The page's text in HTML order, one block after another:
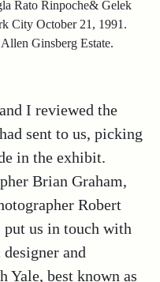
Rato Rinpoche& Gelek
City October 21, 1991.
Ginsberg Estate.
I reviewed the
sent to us, picking
in the exhibit.
Brian Graham,
Robert
put us in touch with
and
Yale, best known as